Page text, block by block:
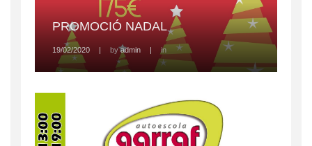
PROMOCIÓ NADAL
19/02/2020 | by admin | in